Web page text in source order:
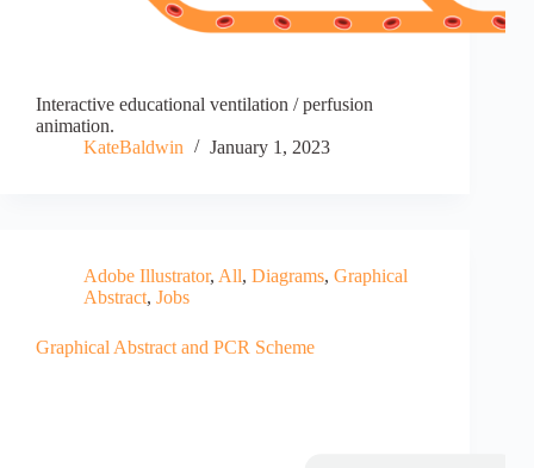
Interactive educational ventilation / perfusion
animation.
KateBaldwin
January 1, 2023
Adobe Illustrator, All, Diagrams, Graphical
Abstract, Jobs
Graphical Abstract and PCR Scheme